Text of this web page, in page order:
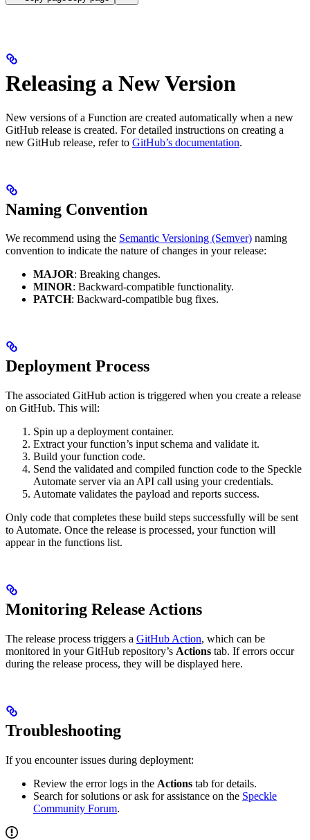
Releasing a New Version
New versions of a Function are created automatically when a new
GitHub release is created. For detailed instructions on creating a
new GitHub release, refer to GitHub’s documentation.
Naming Convention
We recommend using the Semantic Versioning (Semver) naming
convention to indicate the nature of changes in your release:
MAJOR: Breaking changes.
MINOR: Backward-compatible functionality.
PATCH: Backward-compatible bug fixes.
Deployment Process
The associated GitHub action is triggered when you create a release
on GitHub. This will:
Spin up a deployment container.
Extract your function’s input schema and validate it.
Build your function code.
Send the validated and compiled function code to the Speckle
Automate server via an API call using your credentials.
Automate validates the payload and reports success.
Only code that completes these build steps successfully will be sent
to Automate. Once the release is processed, your function will
appear in the functions list.
Monitoring Release Actions
The release process triggers a GitHub Action, which can be
monitored in your GitHub repository’s Actions tab. If errors occur
during the release process, they will be displayed here.
Troubleshooting
If you encounter issues during deployment:
Review the error logs in the Actions tab for details.
Search for solutions or ask for assistance on the Speckle
Community Forum.